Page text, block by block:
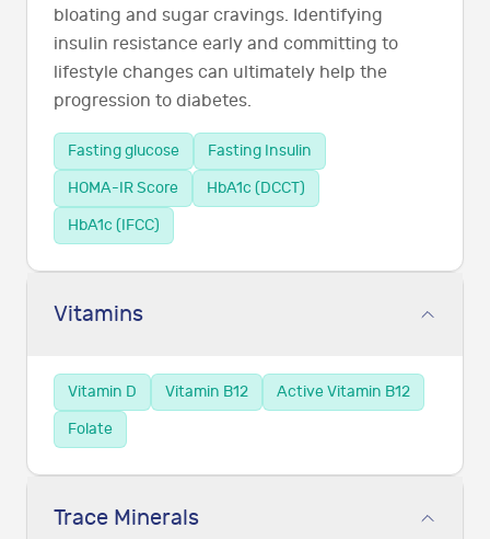
bloating and sugar cravings. Identifying
insulin resistance early and committing to
lifestyle changes can ultimately help the
progression to diabetes.
Fasting glucose
Fasting Insulin
HOMA-IR Score
HbA1c (DCCT)
HbA1c (IFCC)
Vitamins
Vitamin D Vitamin B12
Active Vitamin B12
Folate
Trace Minerals